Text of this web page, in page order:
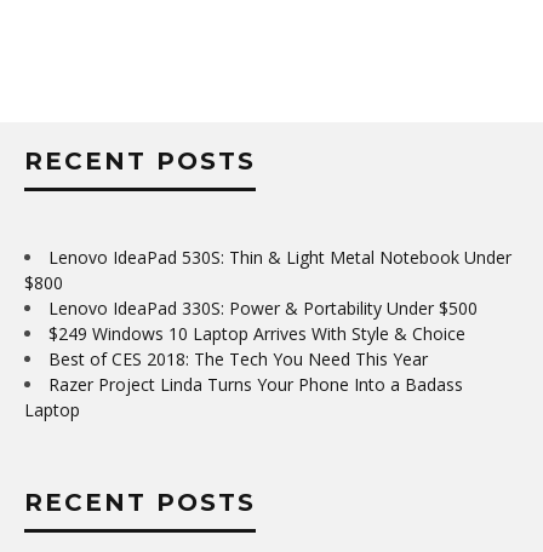
RECENT POSTS
Lenovo IdeaPad 530S: Thin & Light Metal Notebook Under
$800
Lenovo IdeaPad 330S: Power & Portability Under $500
$249 Windows 10 Laptop Arrives With Style & Choice
Best of CES 2018: The Tech You Need This Year
Razer Project Linda Turns Your Phone Into a Badass
Laptop
RECENT POSTS